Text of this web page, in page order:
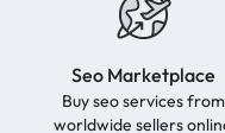
Seo Marketplace
Buy seo services from
worldwide sellers